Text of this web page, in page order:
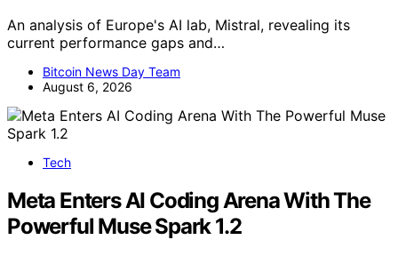
An analysis of Europe's AI lab, Mistral, revealing its
current performance gaps and…
Bitcoin News Day Team
August 6, 2026
Tech
Meta Enters AI Coding Arena With The
Powerful Muse Spark 1.2